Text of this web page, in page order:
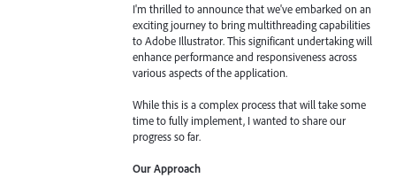
I'm thrilled to announce that we've embarked on an
exciting journey to bring multithreading capabilities
to Adobe Illustrator. This significant undertaking will
enhance performance and responsiveness across
various aspects of the application.
While this is a complex process that will take some
time to fully implement, I wanted to share our
progress so far.
Our Approach